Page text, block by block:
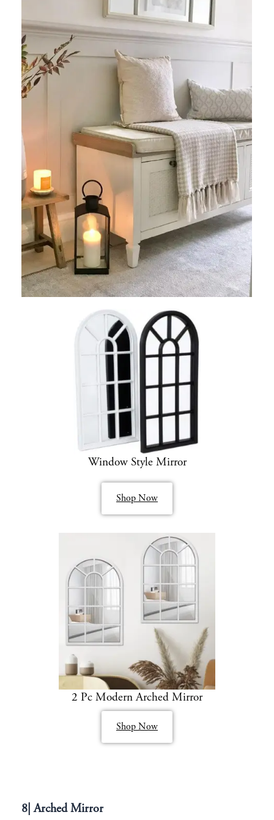
Window Style Mirror
Shop Now
2 Pc Modern Arched Mirror
Shop Now
8| Arched Mirror